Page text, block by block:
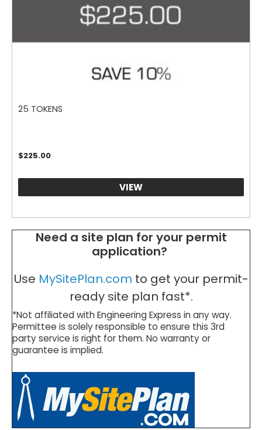
25 TOKENS
$225.00
VIEW
Need a site plan for your permit
application?
Use MySitePlan.com to get your permit-
ready site plan fast*.
*Not affiliated with Engineering Express in any way.
Permittee is solely responsible to ensure this 3rd
party service is right for them. No warranty or
guarantee is implied.